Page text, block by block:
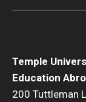
Mission, Vision
Student Advisory
Temple
Education
200 Tuttleman